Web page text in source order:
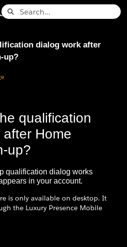
Search
dialog work after
up?
qualification
Home
up?
qualification dialog works
in your account.
is only available on desktop. It
the Luxury Presence Mobile